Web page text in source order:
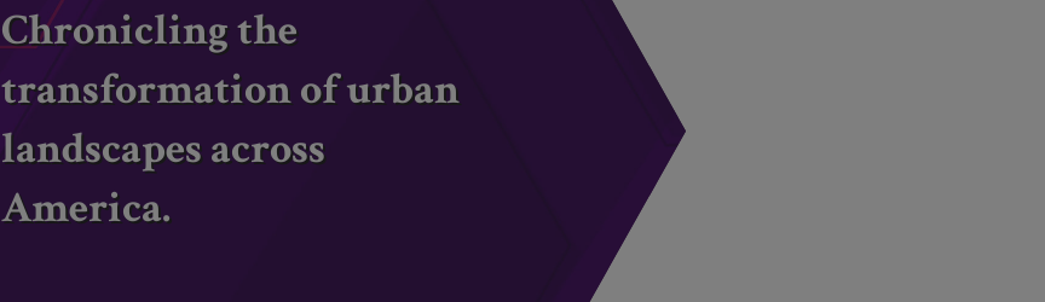
Chronicling the
transformation of urban
landscapes across
America.